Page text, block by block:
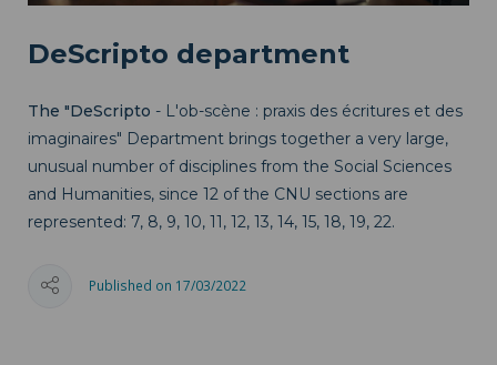
DeScripto department
The "DeScripto - L'ob-scène : praxis des écritures et des
imaginaires" Department brings together a very large,
unusual number of disciplines from the Social Sciences
and Humanities, since 12 of the CNU sections are
represented: 7, 8, 9, 10, 11, 12, 13, 14, 15, 18, 19, 22.
Published on 17/03/2022